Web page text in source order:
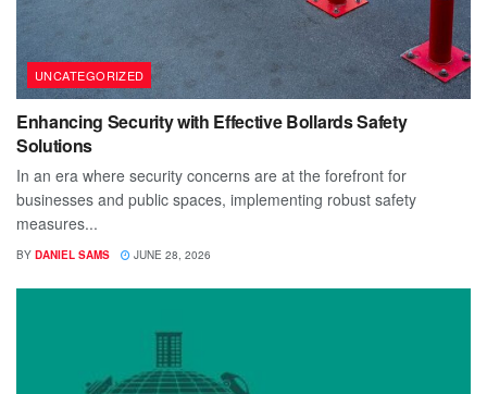
UNCATEGORIZED
Enhancing Security with Effective Bollards Safety
Solutions
In an era where security concerns are at the forefront for
businesses and public spaces, implementing robust safety
measures...
BY DANIEL SAMS JUNE 28, 2026